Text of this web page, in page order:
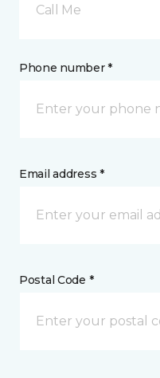
Call Me
Phone number *
Email address *
Postal Code *